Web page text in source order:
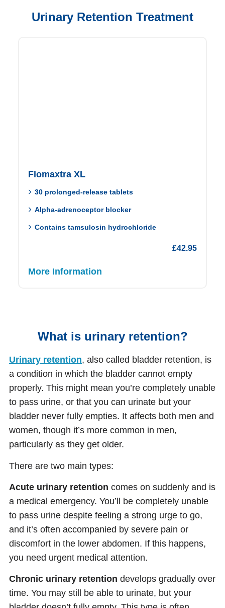
Urinary Retention Treatment
Flomaxtra XL
30 prolonged-release tablets
Alpha-adrenoceptor blocker
Contains tamsulosin hydrochloride
£42.95
More Information
What is urinary retention?
Urinary retention, also called bladder retention, is
a condition in which the bladder cannot empty
properly. This might mean you’re completely unable
to pass urine, or that you can urinate but your
bladder never fully empties. It affects both men and
women, though it’s more common in men,
particularly as they get older.
There are two main types:
Acute urinary retention comes on suddenly and is
a medical emergency. You’ll be completely unable
to pass urine despite feeling a strong urge to go,
and it’s often accompanied by severe pain or
discomfort in the lower abdomen. If this happens,
you need urgent medical attention.
Chronic urinary retention develops gradually over
time. You may still be able to urinate, but your